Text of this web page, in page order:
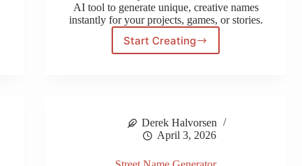
AI tool to generate unique, creative names
instantly for your projects, games, or stories.
Start Creating
City
Derek Halvorsen
April 3, 2026